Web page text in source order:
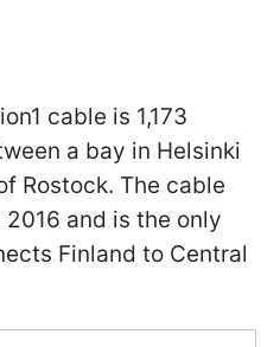
cable is 1,173
a bay in Helsinki
Rostock. The cable
and is the only
Finland to Central